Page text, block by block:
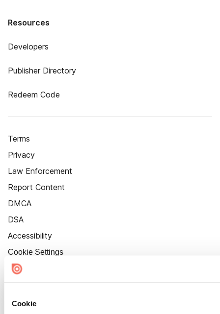
Cookie
Resources
Developers
Publisher Directory
Redeem Code
Terms
Privacy
Law Enforcement
Report Content
DMCA
DSA
Accessibility
Cookie Settings